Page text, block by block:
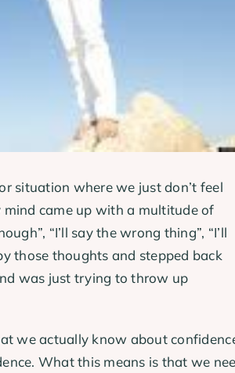
situation where we just don’t feel
came up with a multitude of
“I’ll say the wrong thing”, “I’ll
those thoughts and stepped back
was just trying to throw up
we actually know about
What this means is that we